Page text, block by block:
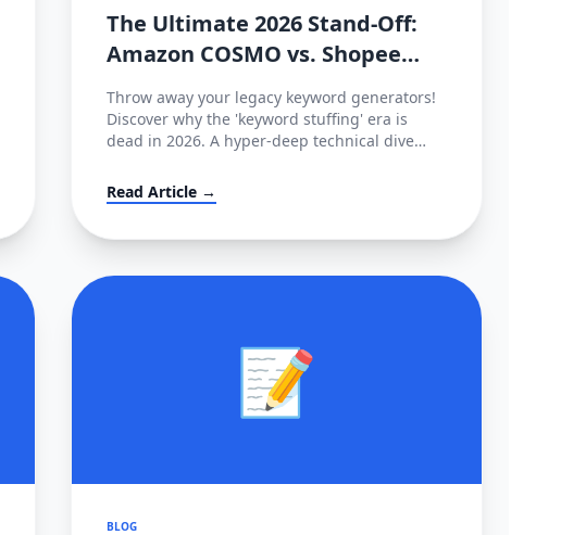
The Ultimate 2026 Stand-Off:
Amazon COSMO vs. Shopee
CIM Search Algorithms
Decoded
Throw away your legacy keyword generators!
Discover why the 'keyword stuffing' era is
dead in 2026. A hyper-deep technical dive
(COSMO & Rufus) against Shopee’s behavioral
tracking matrix (CIM), and how to hack both.
Read Article →
📝
BLOG